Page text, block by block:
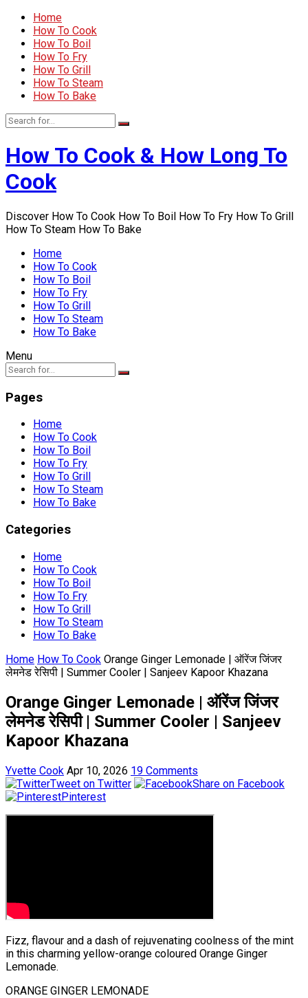
Home
How To Cook
How To Boil
How To Fry
How To Grill
How To Steam
How To Bake
How To Cook & How Long To
Cook
Discover How To Cook How To Boil How To Fry How To Grill
How To Steam How To Bake
Home
How To Cook
How To Boil
How To Fry
How To Grill
How To Steam
How To Bake
Menu
Pages
Home
How To Cook
How To Boil
How To Fry
How To Grill
How To Steam
How To Bake
Categories
Home
How To Cook
How To Boil
How To Fry
How To Grill
How To Steam
How To Bake
Home How To Cook Orange Ginger Lemonade | ऑरेंज जिंजर
लेमनेड रेसिपी | Summer Cooler | Sanjeev Kapoor Khazana
Orange Ginger Lemonade | ऑरेंज जिंजर
लेमनेड रेसिपी | Summer Cooler | Sanjeev
Kapoor Khazana
Yvette Cook Apr 10, 2026 19 Comments
Tweet on Twitter
Share on Facebook
Pinterest
Fizz, flavour and a dash of rejuvenating coolness of the mint
in this charming yellow-orange coloured Orange Ginger
Lemonade.
ORANGE GINGER LEMONADE